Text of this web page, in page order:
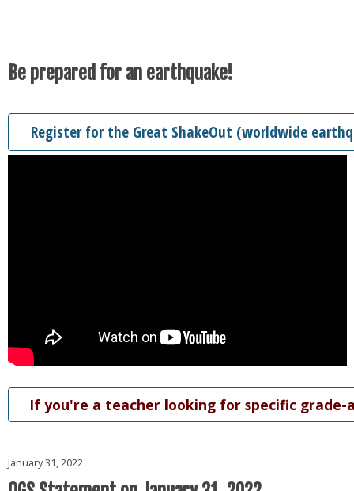
Be prepared for an earthquake!
Register for the Great ShakeOut (worldwide
If you're a teacher looking for specific grade-
January 31, 2022